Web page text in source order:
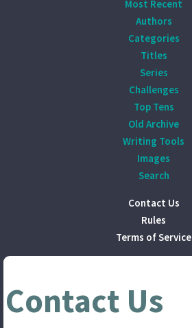
Most Recent
Authors
Categories
Titles
Series
Challenges
Top Tens
Old Archive
Writing Tools
Images
Search
Contact Us
Rules
Terms of Service
Contact Us